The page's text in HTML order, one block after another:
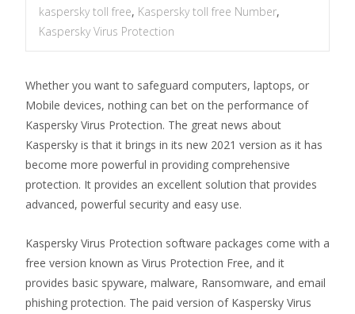
kaspersky toll free, Kaspersky toll free Number,
Kaspersky Virus Protection
Whether you want to safeguard computers, laptops, or
Mobile devices, nothing can bet on the performance of
Kaspersky Virus Protection. The great news about
Kaspersky is that it brings in its new 2021 version as it has
become more powerful in providing comprehensive
protection. It provides an excellent solution that provides
advanced, powerful security and easy use.
Kaspersky Virus Protection software packages come with a
free version known as Virus Protection Free, and it
provides basic spyware, malware, Ransomware, and email
phishing protection. The paid version of Kaspersky Virus